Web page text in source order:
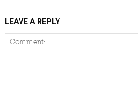
LEAVE A REPLY